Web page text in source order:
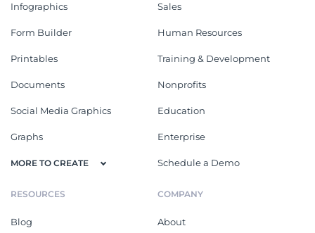
Infographics
Form Builder
Printables
Documents
Social Media Graphics
Graphs
MORE TO CREATE
Sales
Human Resources
Training & Development
Nonprofits
Education
Enterprise
Schedule a Demo
RESOURCES
Blog
COMPANY
About